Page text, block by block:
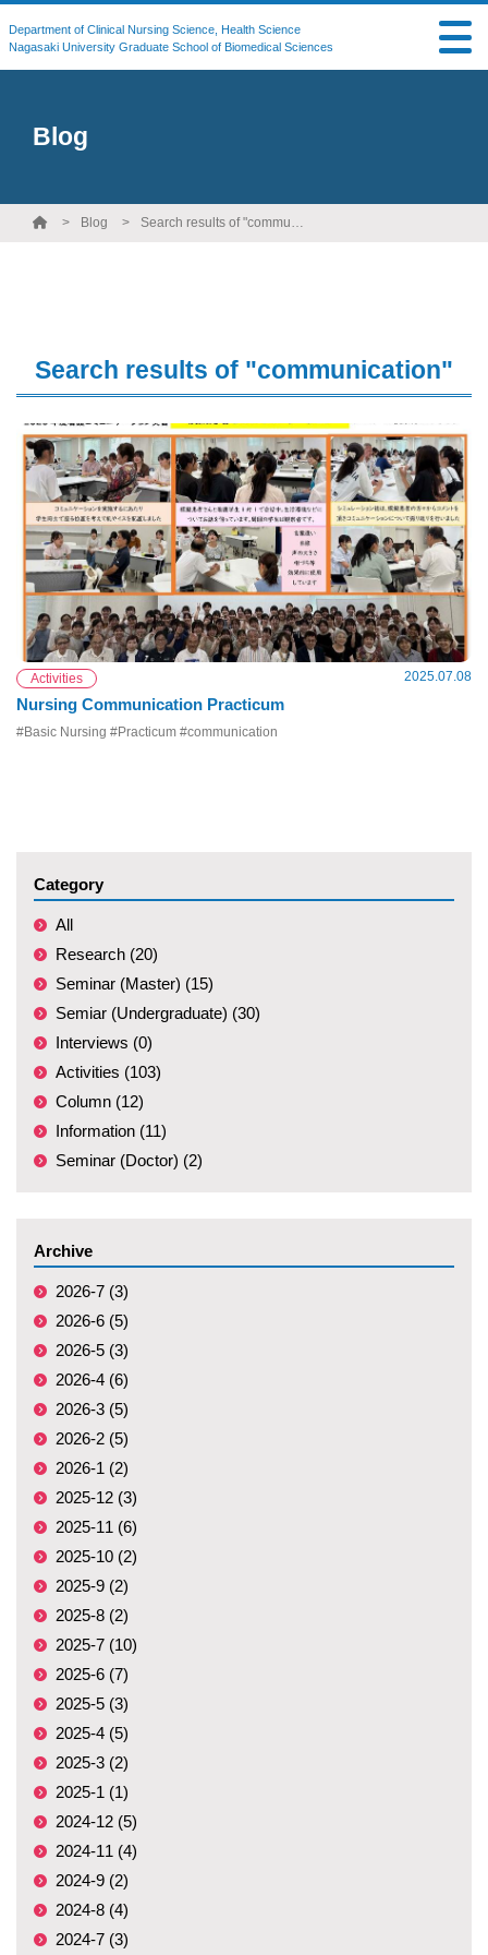
Department of Clinical Nursing Science, Health Science
Nagasaki University Graduate School of Biomedical Sciences
Blog
Blog Search results of "communication"
Search results of "communication"
Activities 2025.07.08
Nursing Communication Practicum
#Basic Nursing #Practicum #communication
Category
All
Research (20)
Seminar (Master) (15)
Semiar (Undergraduate) (30)
Interviews (0)
Activities (103)
Column (12)
Information (11)
Seminar (Doctor) (2)
Archive
2026-7 (3)
2026-6 (5)
2026-5 (3)
2026-4 (6)
2026-3 (5)
2026-2 (5)
2026-1 (2)
2025-12 (3)
2025-11 (6)
2025-10 (2)
2025-9 (2)
2025-8 (2)
2025-7 (10)
2025-6 (7)
2025-5 (3)
2025-4 (5)
2025-3 (2)
2025-1 (1)
2024-12 (5)
2024-11 (4)
2024-9 (2)
2024-8 (4)
2024-7 (3)